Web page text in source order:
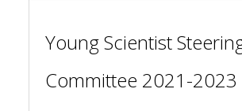
Young Scientist
Committee 2021-2023